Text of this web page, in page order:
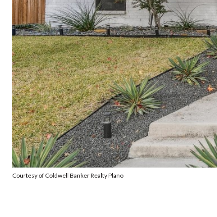
Courtesy of Coldwell Banker Realty Plano